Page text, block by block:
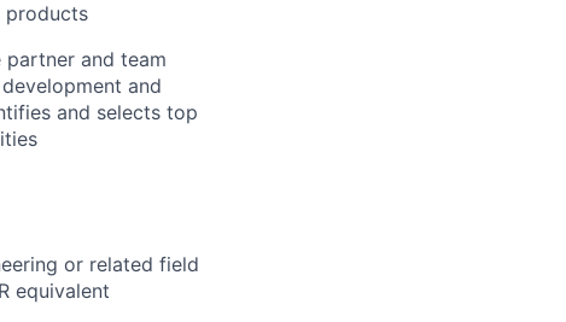
products
and team
and
and selects top
or related field
equivalent